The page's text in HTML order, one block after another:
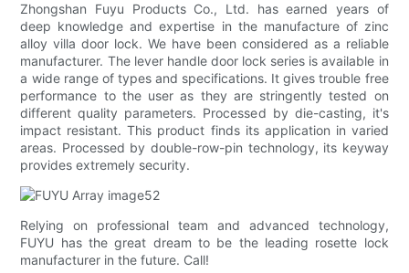
Zhongshan Fuyu Products Co., Ltd. has earned years of
deep knowledge and expertise in the manufacture of zinc
alloy villa door lock. We have been considered as a reliable
manufacturer. The lever handle door lock series is available in
a wide range of types and specifications. It gives trouble free
performance to the user as they are stringently tested on
different quality parameters. Processed by die-casting, it's
impact resistant. This product finds its application in varied
areas. Processed by double-row-pin technology, its keyway
provides extremely security.
Relying on professional team and advanced technology,
FUYU has the great dream to be the leading rosette lock
manufacturer in the future. Call!